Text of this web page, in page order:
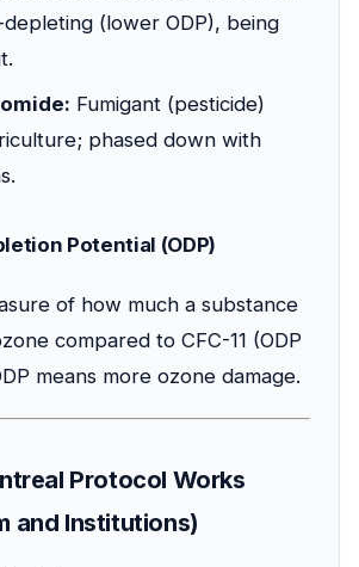
(lower ODP), being
Fumigant (pesticide)
phased down with
Potential (ODP)
of how much a substance
compared to CFC-11 (ODP
means more ozone damage.
Protocol Works
and Institutions)